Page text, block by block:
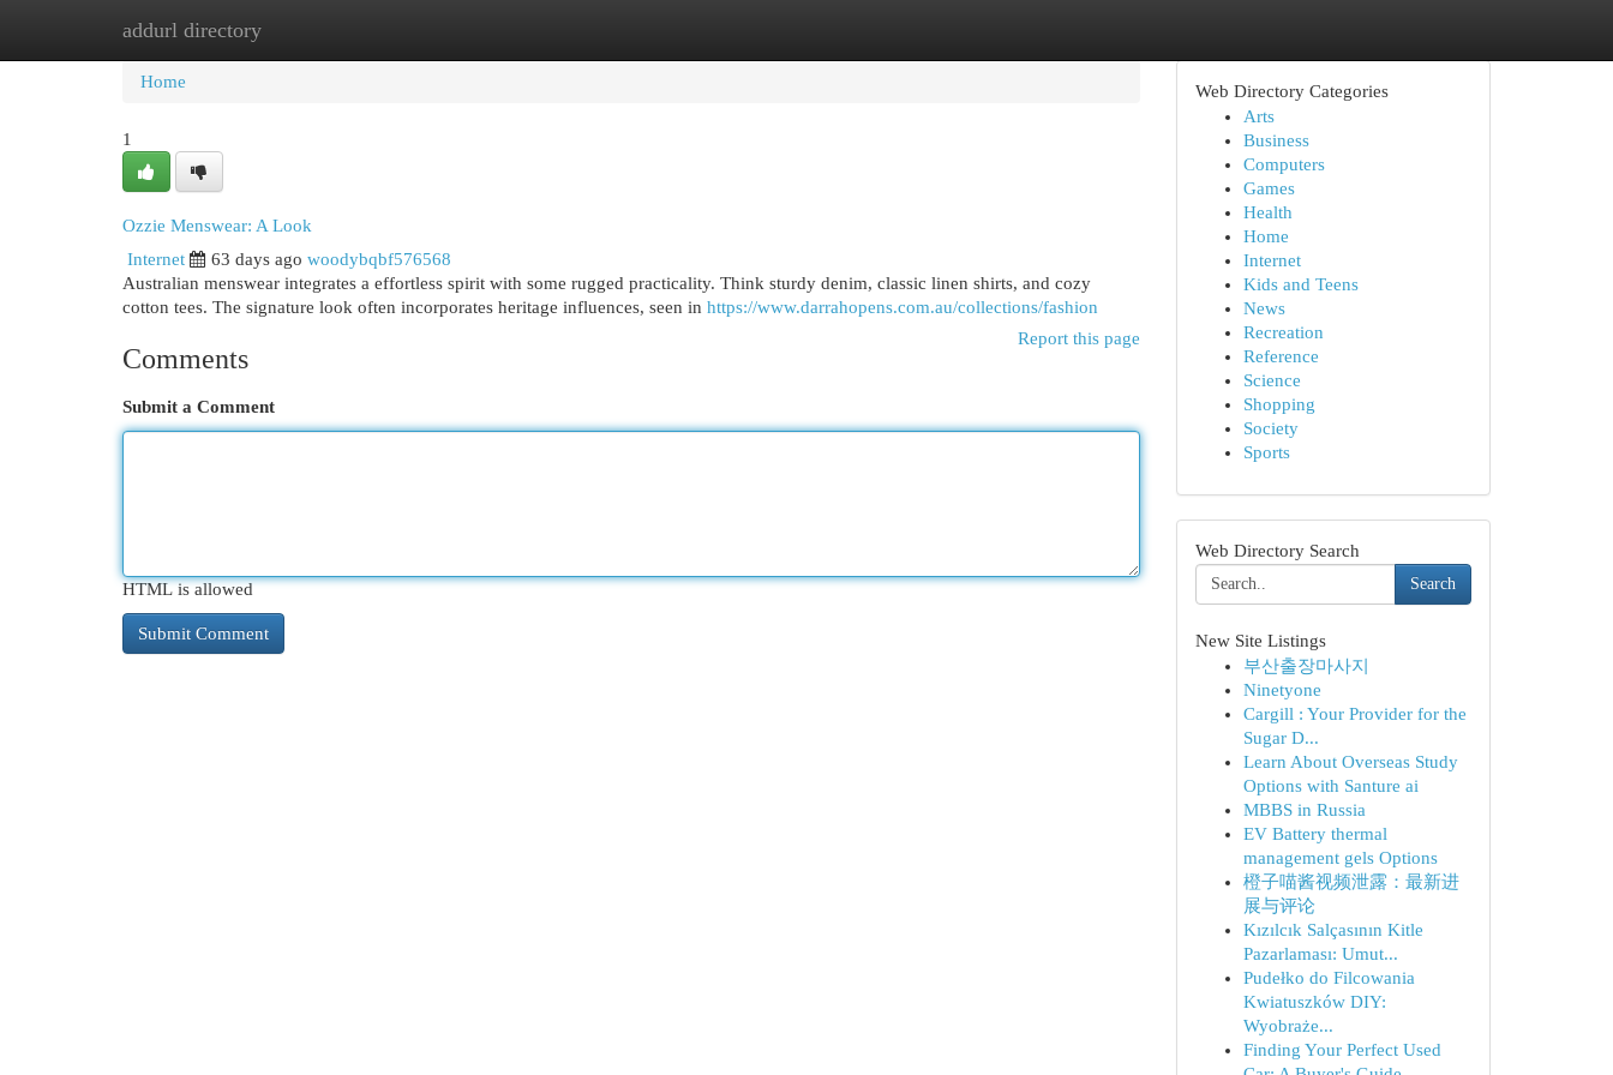
addurl directory
Home New Site Listings
Home
1
Ozzie Menswear: A Look
Internet
63 days ago woodybqbf576568
Australian menswear integrates a effortless spirit with some rugged practicality. Think sturdy denim, classic linen shirts, and cozy
cotton tees. The signature look often incorporates heritage influences, seen in https://www.darrahopens.com.au/collections/fashion
Report this page
Comments
Submit a Comment
HTML is allowed
Web Directory Categories
Arts
Business
Computers
Games
Health
Home
Internet
Kids and Teens
News
Recreation
Reference
Science
Shopping
Society
Sports
Web Directory Search
Search
New Site Listings
부산출장마사지
Ninetyone
Cargill : Your Provider for the
Sugar D...
Learn About Overseas Study
Options with Santure ai
MBBS in Russia
EV Battery thermal
management gels Options
橙子喵酱视频泄露：最新进
展与评论
Kızılcık Salçasının Kitle
Pazarlaması: Umut...
Pudełko do Filcowania
Kwiatuszków DIY:
Wyobraże...
Finding Your Perfect Used